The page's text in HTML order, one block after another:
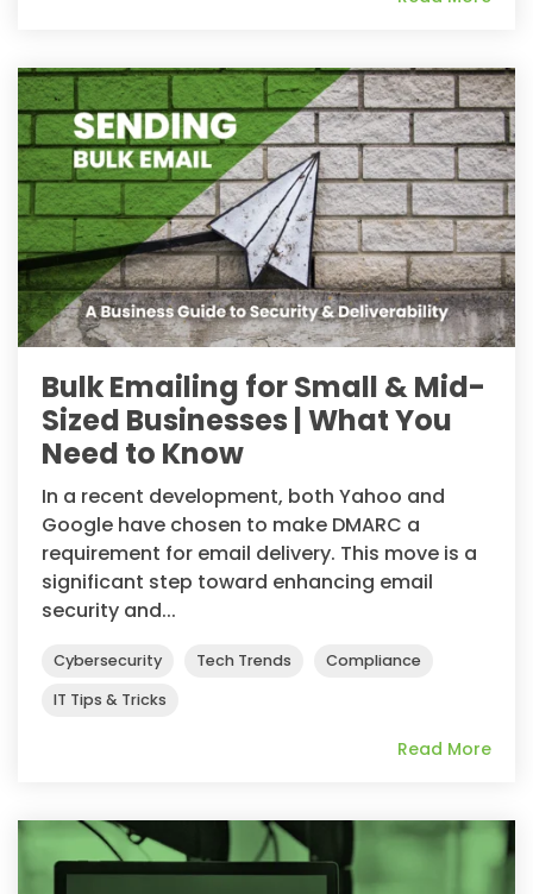
Bulk Emailing for Small & Mid-
Sized Businesses | What You
Need to Know
In a recent development, both Yahoo and
Google have chosen to make DMARC a
requirement for email delivery. This move is a
significant step toward enhancing email
security and...
Cybersecurity Tech Trends
Compliance
IT Tips & Tricks
Read More